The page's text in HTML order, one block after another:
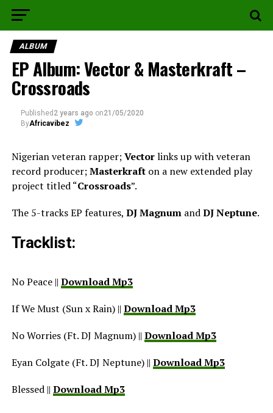
ALBUM
EP Album: Vector & Masterkraft –
Crossroads
Published 2 years ago on21/05/2020
ByAfricavibez
Nigerian veteran rapper;Vectorlinks up with veteran
record producer;Masterkrafton a new extended play
project titled “Crossroads”.
The 5-tracks EP features, DJ MagnumandDJ Neptune.
Tracklist:
No Peace || Download Mp3
If We Must (Sun x Rain) || Download Mp3
No Worries (Ft. DJ Magnum) || Download Mp3
Eyan Colgate (Ft. DJ Neptune) || Download Mp3
Blessed || Download Mp3